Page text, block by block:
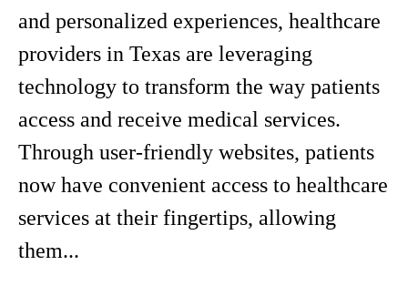
and personalized experiences, healthcare
providers in Texas are leveraging
technology to transform the way patients
access and receive medical services.
Through user-friendly websites, patients
now have convenient access to healthcare
services at their fingertips, allowing
them...